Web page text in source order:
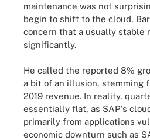
maintenance was not
begin to shift to the cloud,
concern that a usually stable
significantly.
He called the reported 8%
a bit of an illusion, stemming
2019 revenue. In reality,
essentially flat, as SAP's
primarily from applications
economic downturn such as